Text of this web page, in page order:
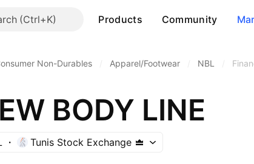
Products Community
Non-Durables Apparel/Footwear NBL
BODY LINE
Tunis Stock Exchange